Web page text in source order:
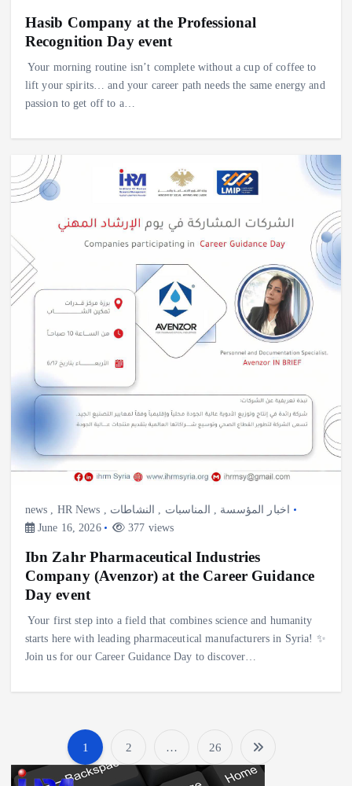
Hasib Company at the Professional
Recognition Day event
Your morning routine isn’t complete without a cup of coffee to
lift your spirits… and your career path needs the same energy and
passion to get off to a…
news HR News اخبار المؤسسة المناسبات
النشاطات
June 16, 2026
377 views
Ibn Zahr Pharmaceutical Industries
Company (Avenzor) at the Career Guidance
Day event
Your first step into a field that combines science and humanity
starts here with leading pharmaceutical manufacturers in Syria! ✨
Join us for our Career Guidance Day to discover…
P
1 2 … 26